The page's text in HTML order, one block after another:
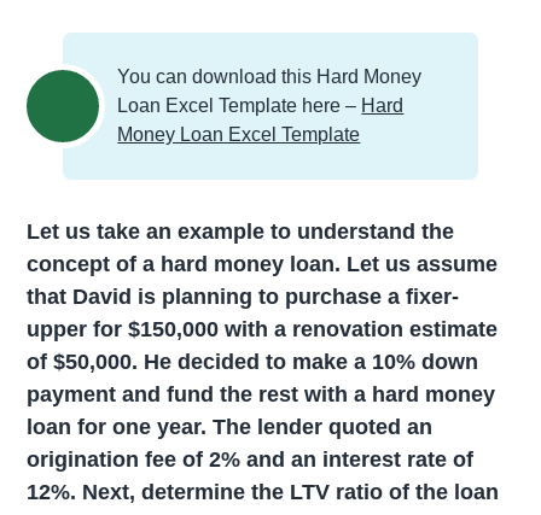
You can download this Hard Money
Loan Excel Template here – Hard
Money Loan Excel Template
Let us take an example to understand the
concept of a hard money loan. Let us assume
that David is planning to purchase a fixer-
upper for $150,000 with a renovation estimate
of $50,000. He decided to make a 10% down
payment and fund the rest with a hard money
loan for one year. The lender quoted an
origination fee of 2% and an interest rate of
12%. Next, determine the LTV ratio of the loan